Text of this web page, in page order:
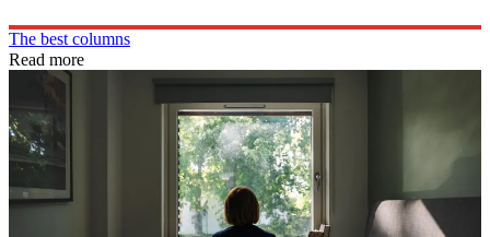
The best columns
Read more